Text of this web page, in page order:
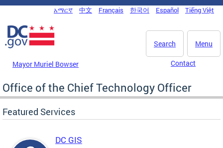
Skip to main content
DC Agency Top Menu
አማርኛ 中文 Français 한국어 Español Tiếng Việt
Menu
Search
Mayor Muriel Bowser Contact
Office of the Chief Technology Officer
Featured Services
DC GIS